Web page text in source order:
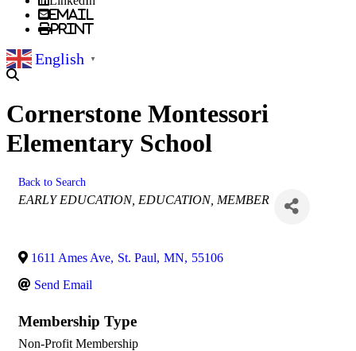
Email
Print
English ▼
Cornerstone Montessori
Elementary School
Back to Search
Categories
EARLY EDUCATION EDUCATION MEMBER
1611 Ames Ave, St. Paul, MN, 55106
Send Email
Membership Type
Non-Profit Membership